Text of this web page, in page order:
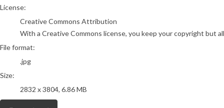
go to media item
License:
Creative Commons Attribution
With a Creative Commons license, you keep your copyright but
File format:
.jpg
Size:
2832 x 3804, 6.86 MB